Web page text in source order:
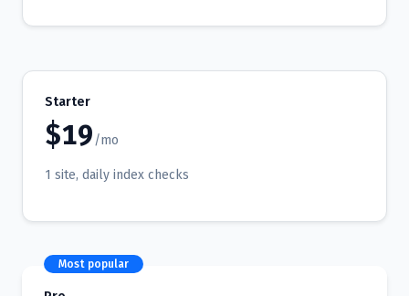
Starter
$19 /mo
1 site, daily index checks
Most popular